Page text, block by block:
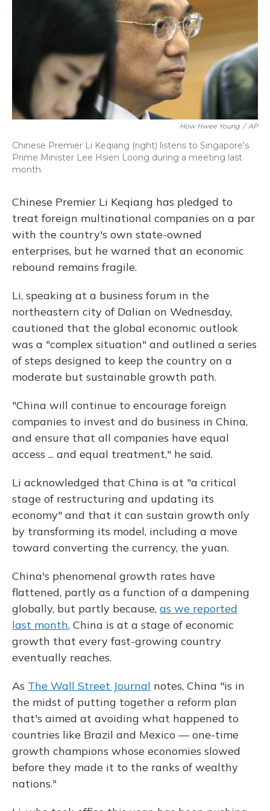
How Hwee Young / AP
Chinese Premier Li Keqiang (right) listens to Singapore's
Prime Minister Lee Hsien Loong during a meeting last
month.
Chinese Premier Li Keqiang has pledged to
treat foreign multinational companies on a par
with the country's own state-owned
enterprises, but he warned that an economic
rebound remains fragile.
Li, speaking at a business forum in the
northeastern city of Dalian on Wednesday,
cautioned that the global economic outlook
was a "complex situation" and outlined a series
of steps designed to keep the country on a
moderate but sustainable growth path.
"China will continue to encourage foreign
companies to invest and do business in China,
and ensure that all companies have equal
access ... and equal treatment," he said.
Li acknowledged that China is at "a critical
stage of restructuring and updating its
economy" and that it can sustain growth only
by transforming its model, including a move
toward converting the currency, the yuan.
China's phenomenal growth rates have
flattened, partly as a function of a dampening
globally, but partly because, as we reported
last month, China is at a stage of economic
growth that every fast-growing country
eventually reaches.
As The Wall Street Journal notes, China "is in
the midst of putting together a reform plan
that's aimed at avoiding what happened to
countries like Brazil and Mexico — one-time
growth champions whose economies slowed
before they made it to the ranks of wealthy
nations."